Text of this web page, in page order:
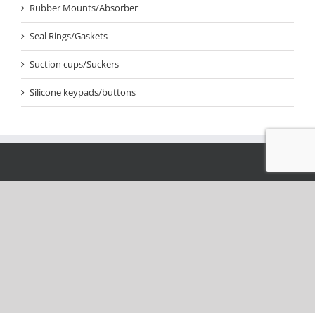
Rubber Mounts/Absorber
Seal Rings/Gaskets
Suction cups/Suckers
Silicone keypads/buttons